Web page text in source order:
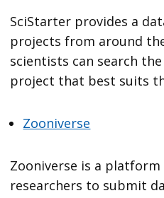
SciStarter provides a
projects from around
scientists can search
project that best suits
Zooniverse
Zooniverse is a
researchers to submit